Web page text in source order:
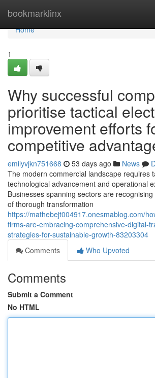
bookmarklinx
Home
Home
1
Why successful
prioritise tactical
improvement efforts
competitive
emilyvjkn751668 53 days ago News
The modern commercial landscape requires
technological advancement and operational
Businesses spanning sectors are
of thorough transformation
https://mathebejt004917.onesmablog.com/
firms-are-embracing-comprehensive-digital-
strategies-for-sustainable-growth-83203304
Comments
Who Upvoted
Comments
Submit a Comment
No HTML